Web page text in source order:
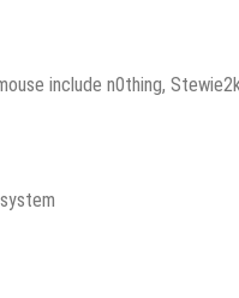
inсludе n0thing,